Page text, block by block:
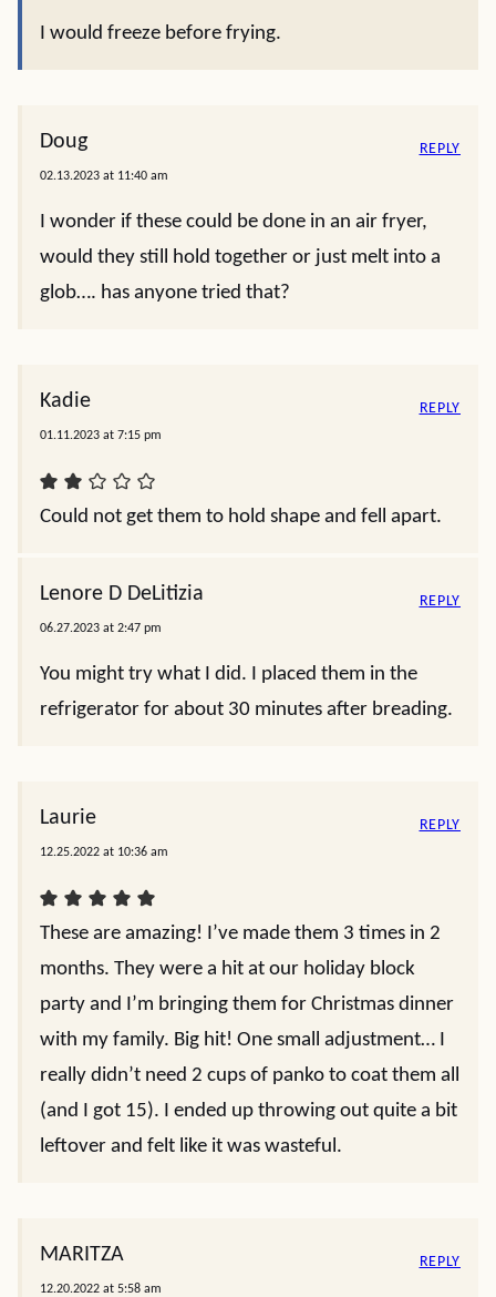
I would freeze before frying.
Doug
02.13.2023 at 11:40 am
I wonder if these could be done in an air fryer,
would they still hold together or just melt into a
glob…. has anyone tried that?
REPLY
Kadie
01.11.2023 at 7:15 pm
Could not get them to hold shape and fell apart.
REPLY
Lenore D DeLitizia
06.27.2023 at 2:47 pm
You might try what I did. I placed them in the
refrigerator for about 30 minutes after breading.
REPLY
Laurie
12.25.2022 at 10:36 am
These are amazing! I’ve made them 3 times in 2
months. They were a hit at our holiday block
party and I’m bringing them for Christmas dinner
with my family. Big hit! One small adjustment… I
really didn’t need 2 cups of panko to coat them all
(and I got 15). I ended up throwing out quite a bit
leftover and felt like it was wasteful.
REPLY
MARITZA
12.20.2022 at 5:58 am
REPLY